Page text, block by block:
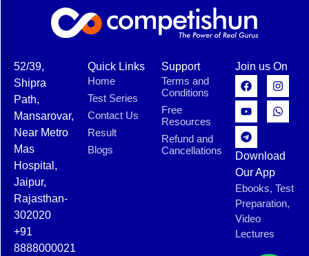
52/39,
Shipra
Path,
Mansarovar,
Near Metro
Mas
Hospital,
Jaipur,
Rajasthan-
302020
+91
8888000021
Quick Links
Home
Test Series
Contact Us
Result
Blogs
Support
Terms and
Conditions
Free
Resources
Refund and
Cancellations
Join us On
Download
Our App
Ebooks, Test
Preparation,
Video
Lectures